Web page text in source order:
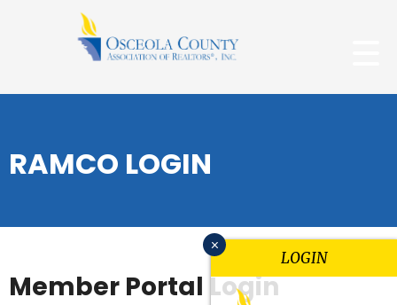
RAMCO LOGIN
Member Portal Login
x
LOGIN